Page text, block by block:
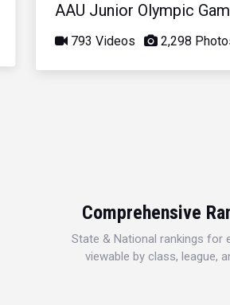
AAU Junior Olympic
793 Videos 2,298
Comprehensive
State & National rankings for
viewable by class, league,